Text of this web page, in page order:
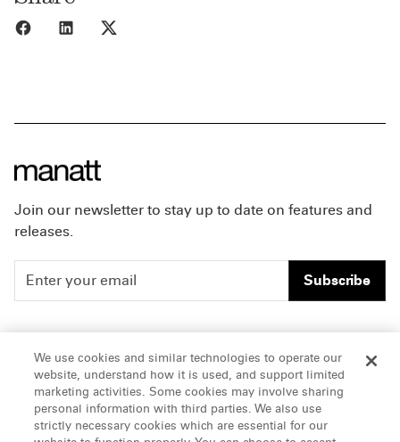
Share to Facebook
Share to LinkedIn
Join our newsletter to stay up to date on features and
releases.
Subscribe
People
Insights
About Us
Careers
Offices & Contacts
We use cookies and similar technologies to operate our
website, understand how it is used, and support limited
marketing activities. Some cookies may involve sharing
personal information with third parties. We also use
strictly necessary cookies which are essential for our